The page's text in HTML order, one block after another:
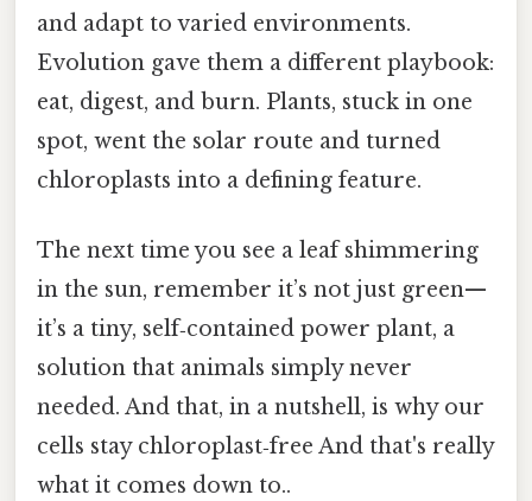
and adapt to varied environments.
Evolution gave them a different playbook:
eat, digest, and burn. Plants, stuck in one
spot, went the solar route and turned
chloroplasts into a defining feature.
The next time you see a leaf shimmering
in the sun, remember it’s not just green—
it’s a tiny, self‑contained power plant, a
solution that animals simply never
needed. And that, in a nutshell, is why our
cells stay chloroplast‑free And that's really
what it comes down to..